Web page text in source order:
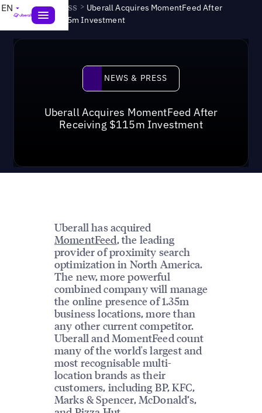
EN News & Press > Uberall Acquires MomentFeed After
Receiving $115m Investment
News & Press
NEWS & PRESS
Uberall Acquires MomentFeed After
Receiving $115m Investment
Uberall has acquired
MomentFeed, the leading
provider of proximity search
optimization in North America.
The new, more powerful
combined company will manage
the online presence of 1.35m
business locations, more than
any other current competitor.
Uberall and MomentFeed count
many of the world's largest and
most recognisable multi-
location brands as their
customers, including BP, KFC,
Marks & Spencer, McDonald’s,